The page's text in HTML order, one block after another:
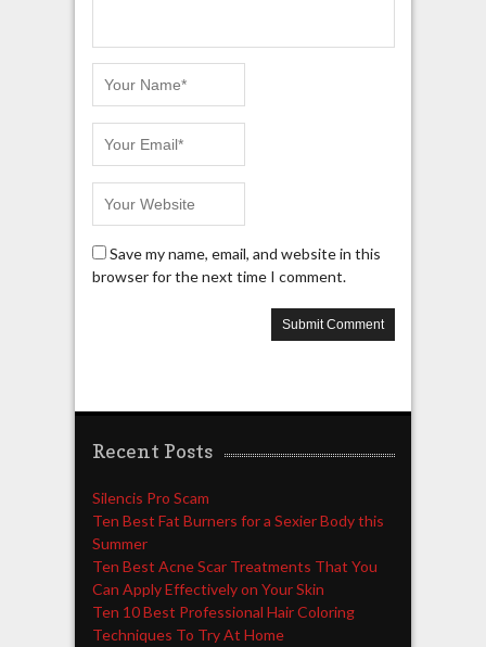
Save my name, email, and website in this
browser for the next time I comment.
Recent Posts
Silencis Pro Scam
Ten Best Fat Burners for a Sexier Body this
Summer
Ten Best Acne Scar Treatments That You
Can Apply Effectively on Your Skin
Ten 10 Best Professional Hair Coloring
Techniques To Try At Home